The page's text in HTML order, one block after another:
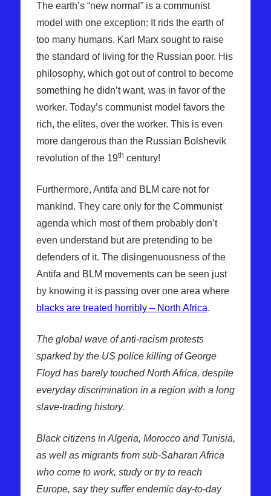
The earth’s “new normal” is a communist
model with one exception: It rids the earth of
too many humans. Karl Marx sought to raise
the standard of living for the Russian poor. His
philosophy, which got out of control to become
something he didn’t want, was in favor of the
worker. Today’s communist model favors the
rich, the elites, over the worker. This is even
more dangerous than the Russian Bolshevik
revolution of the 19th century!
Furthermore, Antifa and BLM care not for
mankind. They care only for the Communist
agenda which most of them probably don’t
even understand but are pretending to be
defenders of it. The disingenuousness of the
Antifa and BLM movements can be seen just
by knowing it is passing over one area where
blacks are treated horribly – North Africa.
The global wave of anti-racism protests
sparked by the US police killing of George
Floyd has barely touched North Africa, despite
everyday discrimination in a region with a long
slave-trading history.
Black citizens in Algeria, Morocco and Tunisia,
as well as migrants from sub-Saharan Africa
who come to work, study or try to reach
Europe, say they suffer endemic day-to-day